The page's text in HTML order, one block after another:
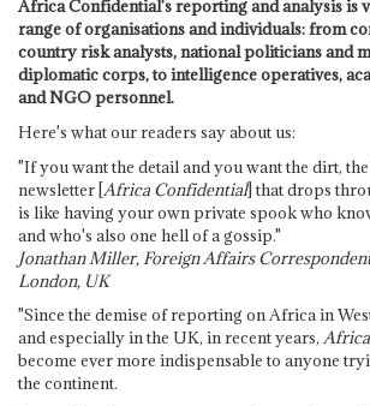
Africa Confidential's reporting and analysis is
range of organisations and individuals: from
country risk analysts, national politicians and
diplomatic corps, to intelligence operatives,
and NGO personnel.
Here's what our readers say about us:
"If you want the detail and you want the dirt,
newsletter [Africa Confidential] that drops
is like having your own private spook who
and who's also one hell of a gossip."
Jonathan Miller, Foreign Affairs
London, UK
"Since the demise of reporting on Africa in
and especially in the UK, in recent years,
become ever more indispensable to anyone
the continent.